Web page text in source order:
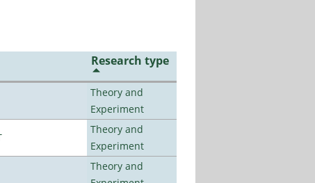
Research type
Theory and
Experiment
Theory and
Experiment
Theory and